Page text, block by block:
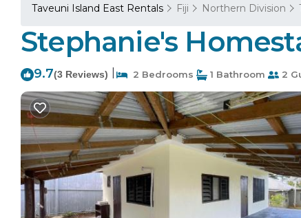
Taveuni Island East Rentals Fiji Northern Division
Stephanie's
9.7(3 Reviews) 2 Bedrooms 1 Bathroom 2